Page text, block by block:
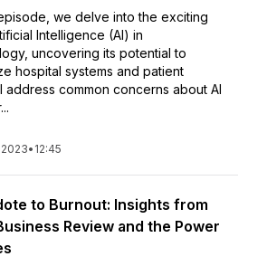
we delve into the exciting
Intelligence (AI) in
uncovering its potential to
hospital systems and patient
address common concerns about AI
• 12:45
to Burnout: Insights from
Review and the Power